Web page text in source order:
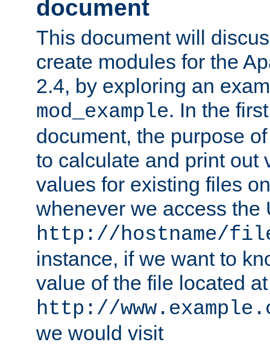
document
This document will
create modules for the
2.4, by exploring an
mod_example. In the
document, the purpose
to calculate and print out
values for existing files
whenever we access the
http://hostname/
instance, if we want to
value of the file located at
http://
we would visit